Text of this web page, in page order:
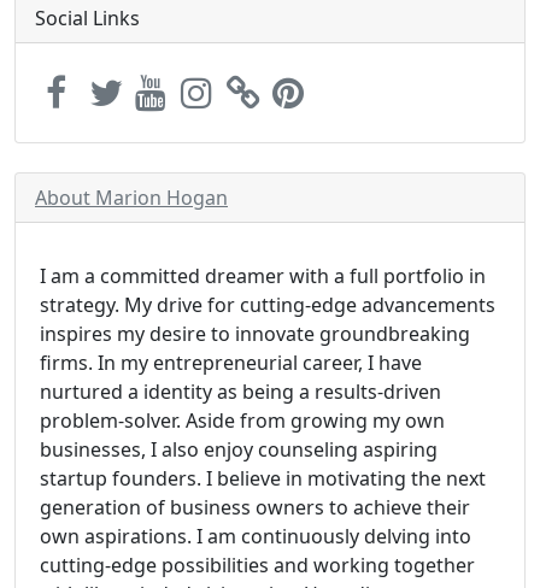
Social Links
About Marion Hogan
I am a committed dreamer with a full portfolio in
strategy. My drive for cutting-edge advancements
inspires my desire to innovate groundbreaking
firms. In my entrepreneurial career, I have
nurtured a identity as being a results-driven
problem-solver. Aside from growing my own
businesses, I also enjoy counseling aspiring
startup founders. I believe in motivating the next
generation of business owners to achieve their
own aspirations. I am continuously delving into
cutting-edge possibilities and working together